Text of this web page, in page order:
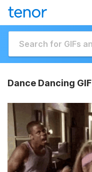
Dance Dancing GIF